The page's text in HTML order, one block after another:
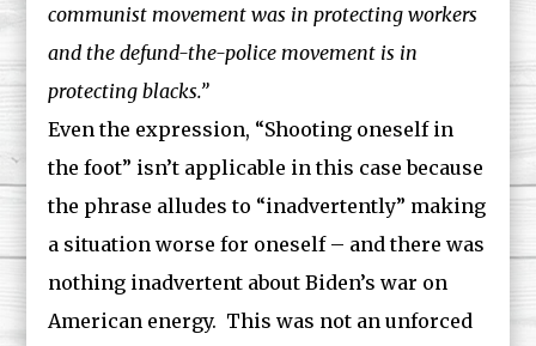
communist movement was in protecting workers
and the defund-the-police movement is in
protecting blacks.”
Even the expression, “Shooting oneself in
the foot” isn’t applicable in this case because
the phrase alludes to “inadvertently” making
a situation worse for oneself – and there was
nothing inadvertent about Biden’s war on
American energy. This was not an unforced